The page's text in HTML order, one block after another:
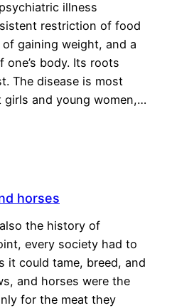
illness
restriction of food
gaining weight, and a
body. Its roots
The disease is most
girls and young women,…
horses
the history of
every society had to
it could tame, breed, and
and horses were the
for the meat they